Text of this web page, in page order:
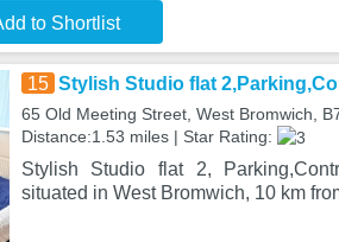
to Shortlist
15 Stylish Studio flat
65 Old Meeting Street, West Bromwich,
Distance:1.53 miles | Star Rating:
Stylish Studio flat 2,
situated in West Bromwich, 10 km